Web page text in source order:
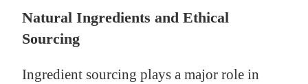
Natural Ingredients and Ethical
Sourcing
Ingredient sourcing plays a major role in